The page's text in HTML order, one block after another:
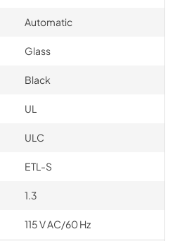
Automatic
Glass
Black
UL
ULC
ETL-S
1.3
115 V AC/60 Hz